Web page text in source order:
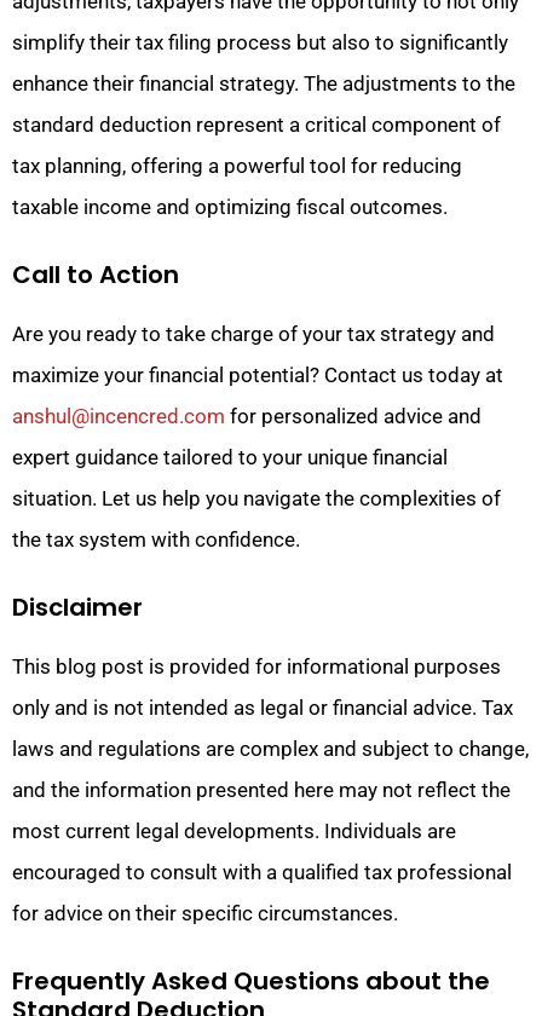
simplify their tax filing process but also to significantly
enhance their financial strategy. The adjustments to the
standard deduction represent a critical component of
tax planning, offering a powerful tool for reducing
taxable income and optimizing fiscal outcomes.
Call to Action
Are you ready to take charge of your tax strategy and
maximize your financial potential? Contact us today at
anshul@incencred.com for personalized advice and
expert guidance tailored to your unique financial
situation. Let us help you navigate the complexities of
the tax system with confidence.
Disclaimer
This blog post is provided for informational purposes
only and is not intended as legal or financial advice. Tax
laws and regulations are complex and subject to change,
and the information presented here may not reflect the
most current legal developments. Individuals are
encouraged to consult with a qualified tax professional
for advice on their specific circumstances.
Frequently Asked Questions about the